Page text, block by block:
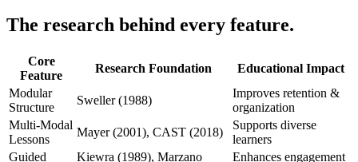
The research behind every feature.
Core
Feature
Research Foundation
Educational Impact
Modular
Structure
Sweller (1988)
Improves retention &
organization
Multi-Modal
Lessons
Mayer (2001), CAST (2018)
Supports diverse
learners
Guided
Kiewra (1989), Marzano Enhances engagement